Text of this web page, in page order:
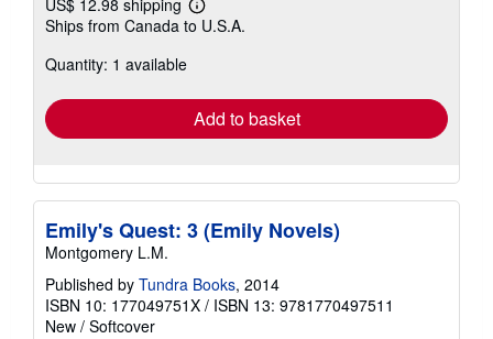
US$ 12.98 shipping
Learn
more
Ships from Canada to U.S.A.
Quantity: 1 available
Add to basket
Emily's Quest: 3 (Emily Novels)
Montgomery L.M.
Published by Tundra Books, 2014
ISBN 10: 177049751X / ISBN 13: 9781770497511
New / Softcover